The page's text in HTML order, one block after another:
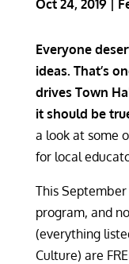
Oct 24, 2019 |
Everyone
ideas. That’s
drives Town
it should be
a look at some
for local
This
program, and
(everything
Culture) are